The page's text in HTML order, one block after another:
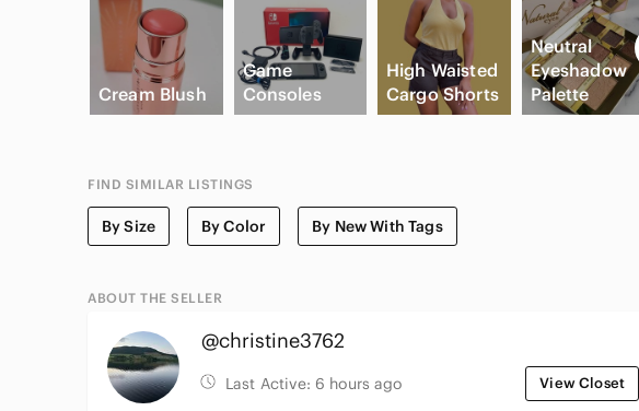
Cream Blush
Game
Consoles
High Waisted
Cargo Shorts
Neutral
Eyeshadow
Palette
FIND SIMILAR LISTINGS
By Size By Color By New With Tags
ABOUT THE SELLER
@christine3762
Last Active: 6 hours ago View Closet